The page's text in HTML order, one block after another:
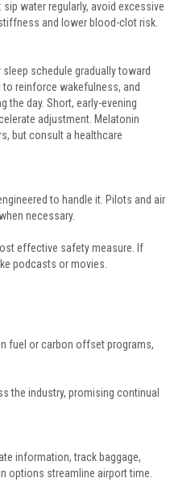
water regularly, avoid excessive
and lower blood-clot risk.
schedule gradually toward
reinforce wakefulness, and
the day. Short, early-evening
adjustment. Melatonin
but consult a healthcare
to handle it. Pilots and air
necessary.
effective safety measure. If
podcasts or movies.
fuel or carbon offset programs,
the industry, promising continual
information, track baggage,
options streamline airport time.